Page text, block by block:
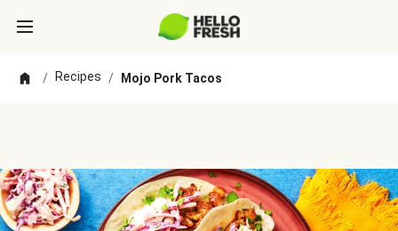
/ Recipes / Mojo Pork Tacos